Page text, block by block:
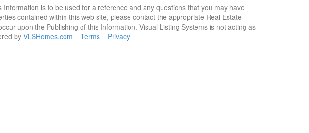
is to be used for a reference and any questions that you may have
contained within this web site, please contact the appropriate Real Estate
upon the Publishing of this Information. Visual Listing Systems is not acting as
by VLSHomes.com Terms Privacy